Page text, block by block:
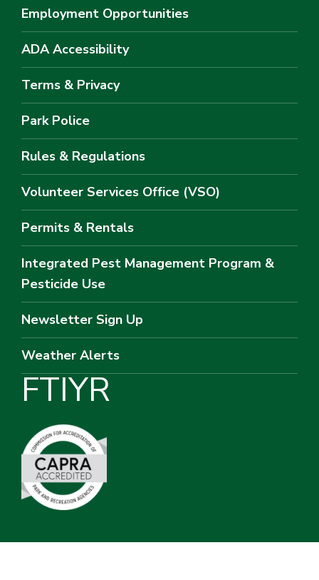
Employment Opportunities
ADA Accessibility
Terms & Privacy
Park Police
Rules & Regulations
Volunteer Services Office (VSO)
Permits & Rentals
Integrated Pest Management Program &
Pesticide Use
Newsletter Sign Up
Weather Alerts
FTIYR